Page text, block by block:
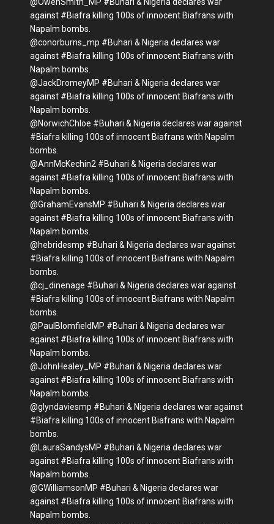
against #Biafra killing 100s of innocent Biafrans with
Napalm bombs.
@conorburns_mp #Buhari & Nigeria declares war
against #Biafra killing 100s of innocent Biafrans with
Napalm bombs.
@JackDromeyMP #Buhari & Nigeria declares war
against #Biafra killing 100s of innocent Biafrans with
Napalm bombs.
@NorwichChloe #Buhari & Nigeria declares war against
#Biafra killing 100s of innocent Biafrans with Napalm
bombs.
@AnnMcKechin2 #Buhari & Nigeria declares war
against #Biafra killing 100s of innocent Biafrans with
Napalm bombs.
@GrahamEvansMP #Buhari & Nigeria declares war
against #Biafra killing 100s of innocent Biafrans with
Napalm bombs.
@hebridesmp #Buhari & Nigeria declares war against
#Biafra killing 100s of innocent Biafrans with Napalm
bombs.
@cj_dinenage #Buhari & Nigeria declares war against
#Biafra killing 100s of innocent Biafrans with Napalm
bombs.
@PaulBlomfieldMP #Buhari & Nigeria declares war
against #Biafra killing 100s of innocent Biafrans with
Napalm bombs.
@JohnHealey_MP #Buhari & Nigeria declares war
against #Biafra killing 100s of innocent Biafrans with
Napalm bombs.
@glyndaviesmp #Buhari & Nigeria declares war against
#Biafra killing 100s of innocent Biafrans with Napalm
bombs.
@LauraSandysMP #Buhari & Nigeria declares war
against #Biafra killing 100s of innocent Biafrans with
Napalm bombs.
@GWilliamsonMP #Buhari & Nigeria declares war
against #Biafra killing 100s of innocent Biafrans with
Napalm bombs.